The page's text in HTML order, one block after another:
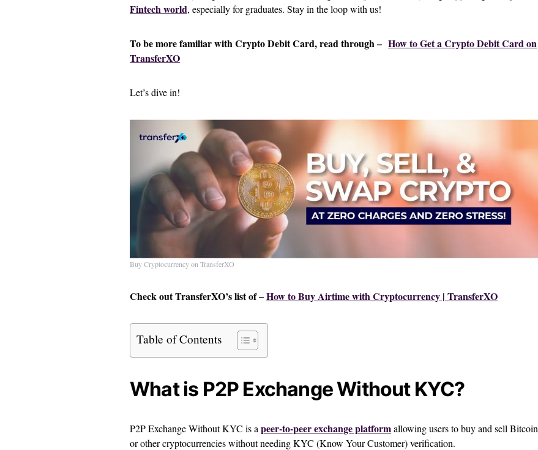
Fintech world, especially for graduates. Stay in the loop with us!
To be more familiar with Crypto Debit Card, read through – How to Get a Crypto Debit Card on
TransferXO
Let’s dive in!
Buy Cryptocurrency on TransferXO
Check out TransferXO’s list of –How to Buy Airtime with Cryptocurrency | TransferXO
Table of Contents
What is P2P Exchange Without KYC?
P2P Exchange Without KYC is a peer-to-peer exchange platformallowing users to buy and sell Bitcoin
or other cryptocurrencies without needing KYC (Know Your Customer) verification.